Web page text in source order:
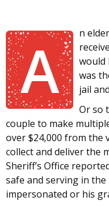
A
n
would
was
jail
Or so
couple to make
over $24,000 from the
collect and deliver the
Sheriff’s Office
safe and serving in
impersonated or his